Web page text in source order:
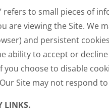
refers to small pieces of
are viewing the Site. We
and persistent
ability to accept or
you choose to disable
Site may not respond
LINKS.